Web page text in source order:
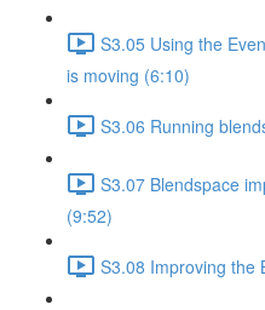
S3.05 Using the
is moving (6:10)
S3.06 Running
S3.07 Blendspace
(9:52)
S3.08 Improving the